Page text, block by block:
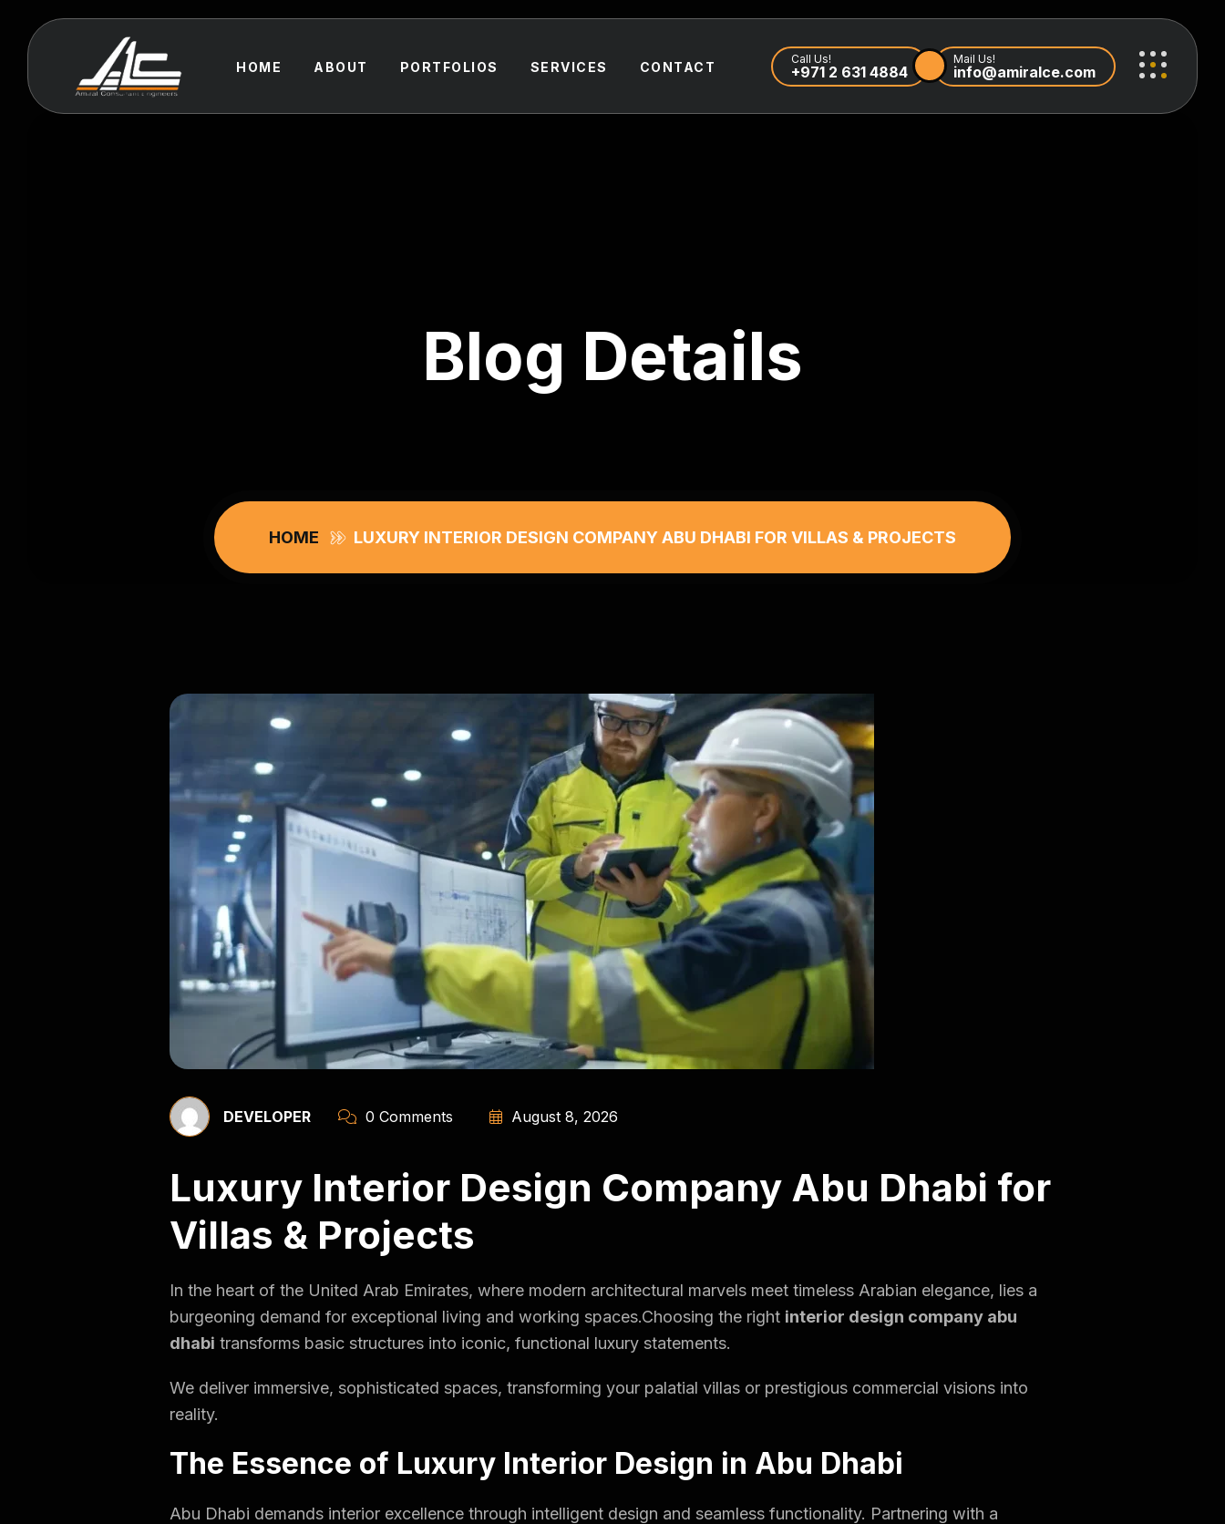
HOME ABOUT PORTFOLIOS SERVICES CONTACT
Call Us!
+971 2 631 4884
Mail Us!
info@amiralce.com
Blog Details
HOME LUXURY INTERIOR DESIGN COMPANY ABU DHABI FOR VILLAS & PROJECTS
DEVELOPER 0 Comments August 8, 2026
Luxury Interior Design Company Abu Dhabi for
Villas & Projects
In the heart of the United Arab Emirates, where modern architectural marvels meet timeless Arabian elegance, lies a
burgeoning demand for exceptional living and working spaces.Choosing the right interior design company abu
dhabi transforms basic structures into iconic, functional luxury statements.
We deliver immersive, sophisticated spaces, transforming your palatial villas or prestigious commercial visions into
reality.
The Essence of Luxury Interior Design in Abu Dhabi
Abu Dhabi demands interior excellence through intelligent design and seamless functionality. Partnering with a